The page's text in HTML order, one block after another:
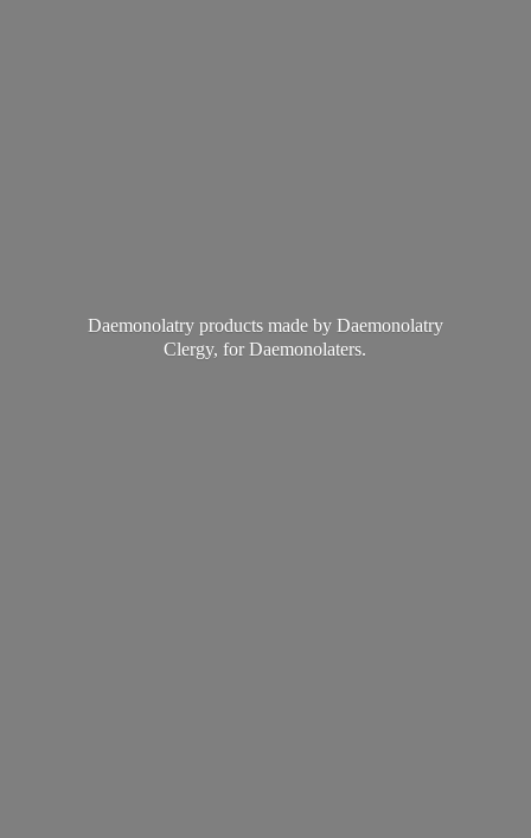
Daemonolatry products made by Daemonolatry
Clergy,for Daemonolaters.